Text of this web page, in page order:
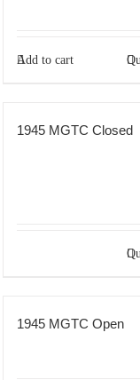
Add to cart
1945 MGTC Closed
1945 MGTC Open